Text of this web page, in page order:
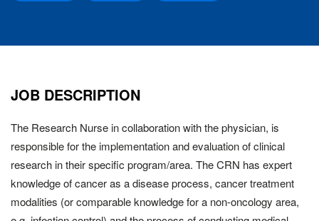
JOB DESCRIPTION
The Research Nurse in collaboration with the physician, is
responsible for the implementation and evaluation of clinical
research in their specific program/area. The CRN has expert
knowledge of cancer as a disease process, cancer treatment
modalities (or comparable knowledge for a non-oncology area,